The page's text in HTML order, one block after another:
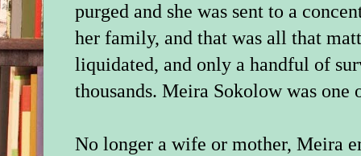
purged and she was sent to a
her family, and that was all that
liquidated, and only a handful of
thousands. Meira Sokolow was one
No longer a wife or mother, Meira